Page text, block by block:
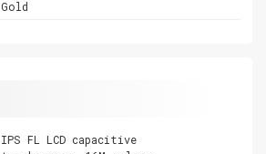
Gold
IPS FL LCD capacitive